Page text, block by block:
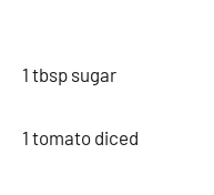
1 tbsp sugar
1 tomato diced